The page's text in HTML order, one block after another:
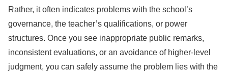
Rather, it often indicates problems with the school’s
governance, the teacher’s qualifications, or power
structures. Once you see inappropriate public remarks,
inconsistent evaluations, or an avoidance of higher-level
judgment, you can safely assume the problem lies with the